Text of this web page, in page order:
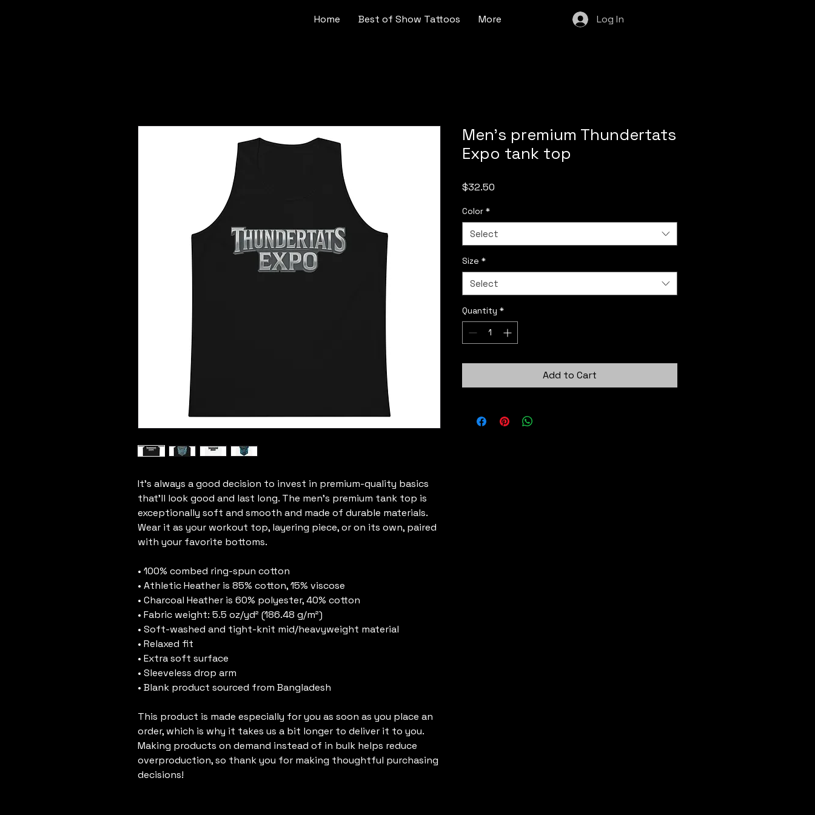
Home Best of Show Tattoos More Log In
It’s always a good decision to invest in premium-quality basics
that’ll look good and last long. The men’s premium tank top is
exceptionally soft and smooth and made of durable materials.
Wear it as your workout top, layering piece, or on its own, paired
with your favorite bottoms.
• 100% combed ring-spun cotton
• Athletic Heather is 85% cotton, 15% viscose
• Charcoal Heather is 60% polyester, 40% cotton
• Fabric weight: 5.5 oz/yd² (186.48 g/m²)
• Soft-washed and tight-knit mid/heavyweight material
• Relaxed fit
• Extra soft surface
• Sleeveless drop arm
• Blank product sourced from Bangladesh
This product is made especially for you as soon as you place an
order, which is why it takes us a bit longer to deliver it to you.
Making products on demand instead of in bulk helps reduce
overproduction, so thank you for making thoughtful purchasing
decisions!
Men’s premium Thundertats
Expo tank top
$32.50
Color *
Select
Size *
Select
Quantity *
Add to Cart